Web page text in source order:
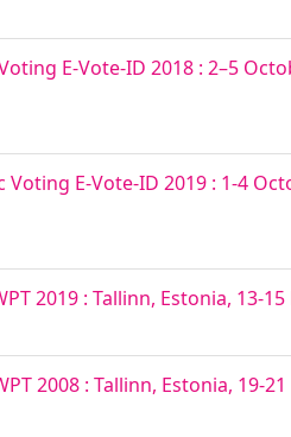
E-Vote-ID 2018 : 2–5
E-Vote-ID 2019 : 1-4
2019 : Tallinn, Estonia, 13-
2008 : Tallinn, Estonia, 19-